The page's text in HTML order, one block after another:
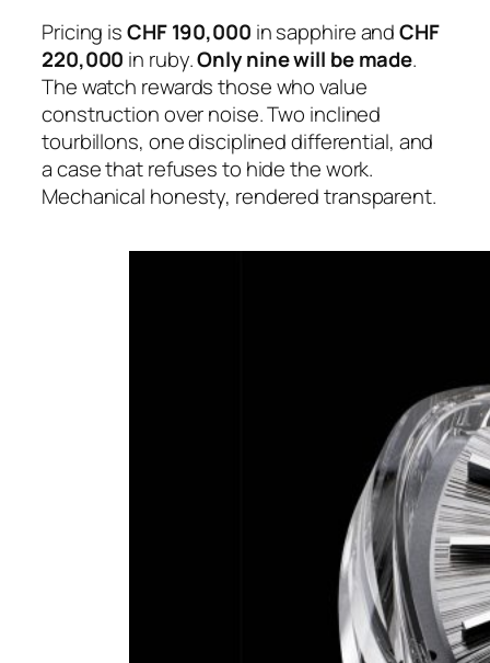
Pricing isCHF 190,000 in sapphire andCHF
220,000 in ruby.Only nine will be made.
The watch rewards those who value
construction over noise. Two inclined
tourbillons, one disciplined differential, and
a case that refuses to hide the work.
Mechanical honesty, rendered transparent.